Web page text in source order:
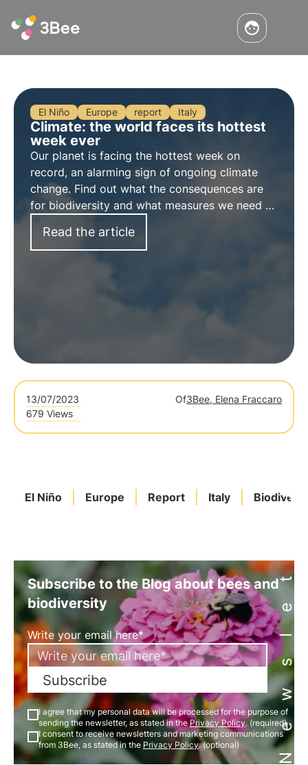
El Niño Europe report Italy
Climate: the world faces its hottest
week ever
Our planet is facing the hottest week on
record, an alarming sign of ongoing climate
change. Find out what the consequences are
for biodiversity and what measures we need to
change.
Read the article
13/07/2023 Of3Bee, Elena Fraccaro
679 Views
El Niño Europe Report Italy Newsletter
Subscribe to the Blog about bees and
biodiversity
Write your email here*
Subscribe
I agree that my personal data will be processed for the purpose of
sending the newsletter, as stated in thePrivacy Policy. (required)
I consent to receive newsletters and marketing communications
from 3Bee, as stated in the Privacy Policy. (optional)